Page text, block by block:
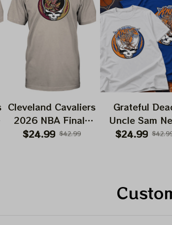
Cleveland Cavaliers
2026 NBA Finals
Playoffs Basketball
$24.99 $42.99
Grateful
Uncle Sam
York Knicks
$24.99